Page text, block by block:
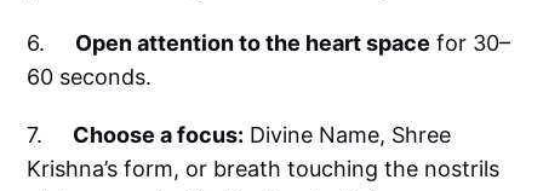
6. Open attention to the heart space for 30–
60 seconds.
7. Choose a focus: Divine Name, Shree
Krishna’s form, or breath touching the nostrils